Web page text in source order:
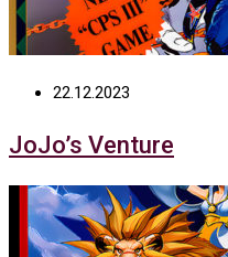
22.12.2023
JoJo’s Venture